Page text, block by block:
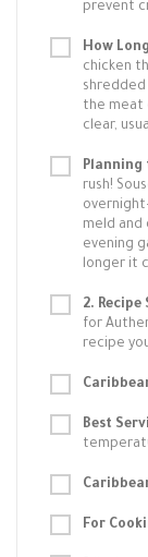
prevent
How
chicken
the meat
clear,
Planning
rush!
meld and
evening
longer it
2.
for
recipe
Best
For